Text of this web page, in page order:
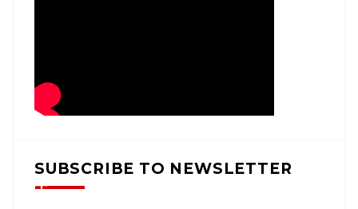
SUBSCRIBE TO NEWSLETTER